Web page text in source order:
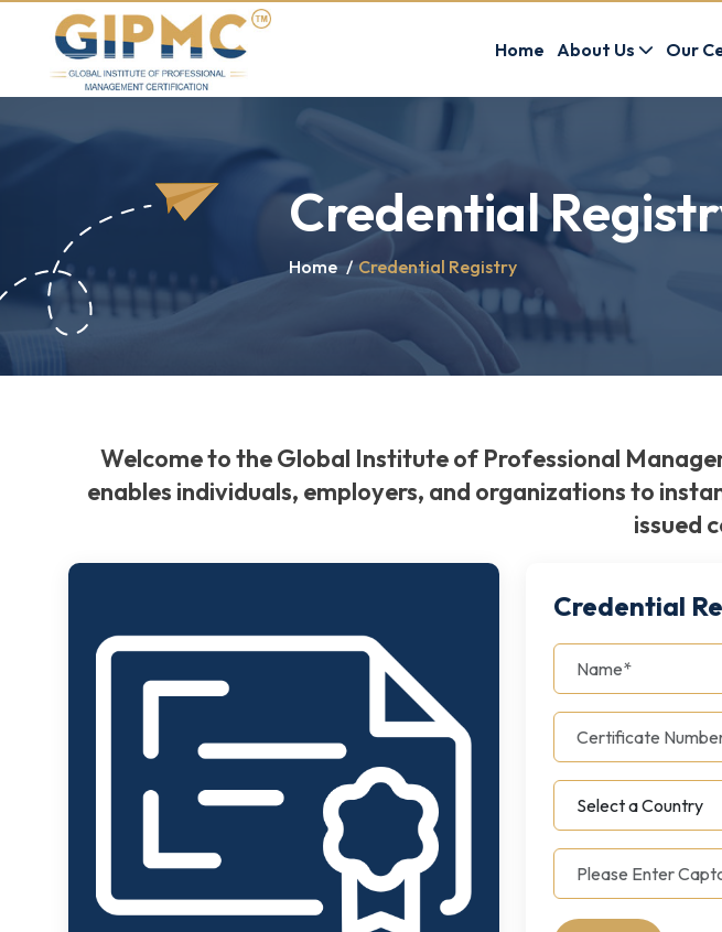
Home About Us Our
Credential
Home / Credential Registry
Welcome to the Global Institute of Professional
enables individuals, employers, and organizations to
issued
Credential